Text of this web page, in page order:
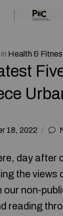
in Health &
18, 2022
day after
the views
our non-
reading